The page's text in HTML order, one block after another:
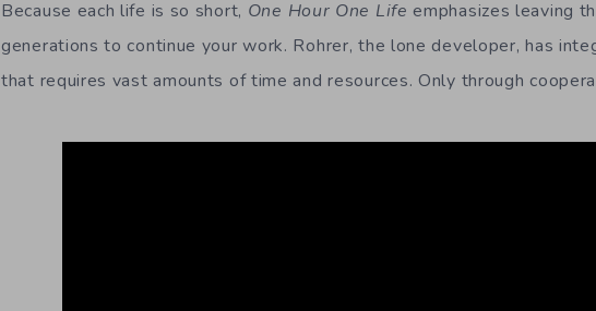
Because each life is so short, One Hour One Life emphasizes leaving
generations to continue your work. Rohrer, the lone developer, has
that requires vast amounts of time and resources. Only through